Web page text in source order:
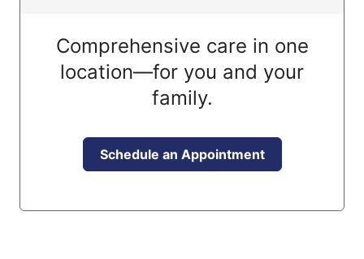
Comprehensive care in one
location—for you and your
family.
Schedule an Appointment